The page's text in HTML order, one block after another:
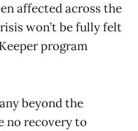
affected across the
won’t be fully felt
program
beyond the
no recovery to